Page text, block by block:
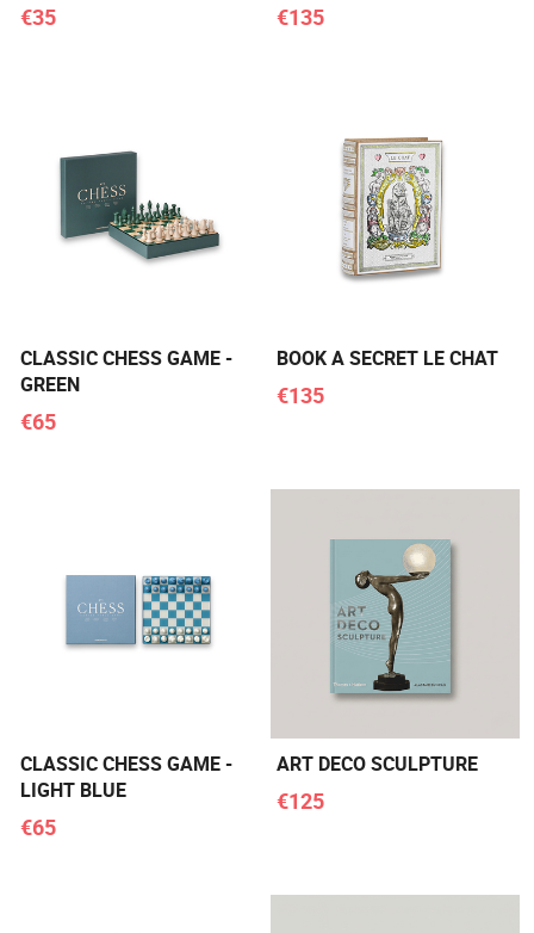
€35 €135
CLASSIC CHESS GAME -
GREEN
€65
BOOK A SECRET LE CHAT
€135
CLASSIC CHESS GAME -
LIGHT BLUE
€65
ART DECO SCULPTURE
€125